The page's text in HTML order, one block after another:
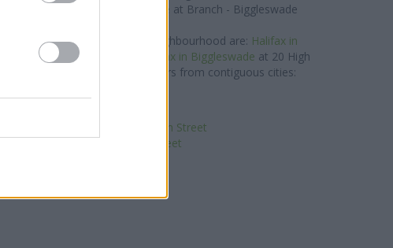
Barclays Bank in Biggleswade at Branch - Biggleswade
network situated in the neighbourhood are: Halifax in
only 8.4 miles away, Halifax in Biggleswade at 20 High
away. The office serves customers from contiguous cities:
Bank in Huntingdon, 41 High Street
HSBC in Huntingdon, 5 High Street